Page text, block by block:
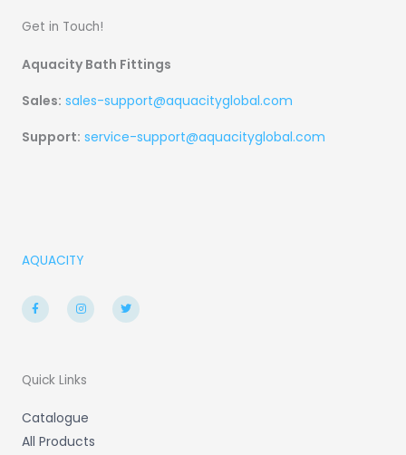
Get in Touch!
Aquacity Bath Fittings
Sales: sales-support@aquacityglobal.com
Support: service-support@aquacityglobal.com
AQUACITY
a
c
e
-
f
n
s
t
m
w
i
t
Quick Links
Catalogue
All Products